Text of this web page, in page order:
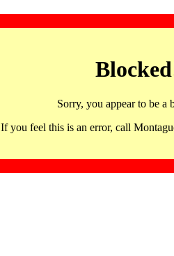
Sorry, you appear to be a
If you feel this is an error, call